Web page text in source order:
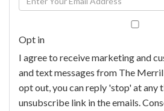
Name
Your
Opt in
I agree to receive marketing and
and text messages from The
opt out, you can reply 'stop' at any
unsubscribe link in the emails.